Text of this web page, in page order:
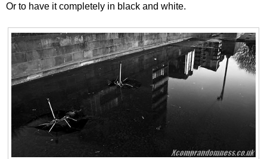
Or to have it completely in black and white.